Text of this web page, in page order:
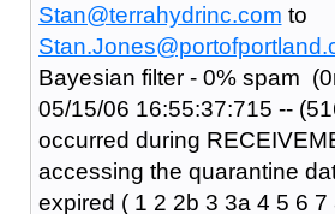
Stan@terrahydrinc.com to
Bayesian filter - 0% spam
05/15/06 16:55:37:715 --
occurred during
accessing the quarantine
expired ( 1 2 2b 3 3a 4 5 6 7